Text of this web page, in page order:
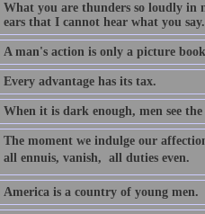
What you are thunders so loudly in
ears that I cannot hear what you say.
A man's action is only a picture
Every advantage has its tax.
When it is dark enough, men see the
The moment we indulge our
all ennuis, vanish,  all duties even.
America is a country of young men.